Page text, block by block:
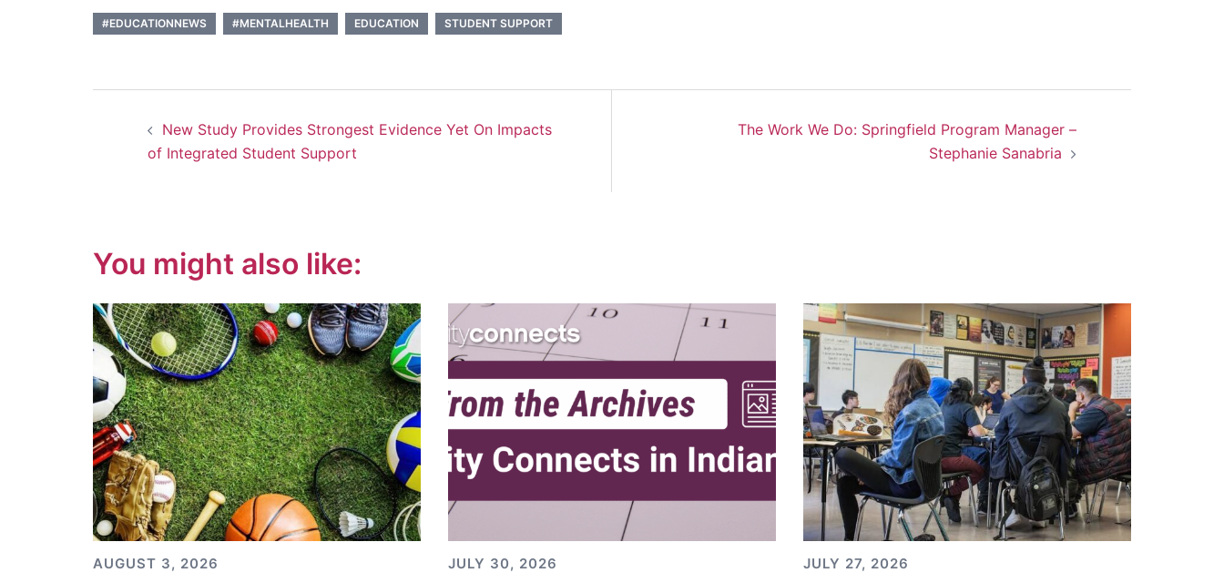
#EDUCATIONNEWS #MENTALHEALTH EDUCATION STUDENT SUPPORT
navigation
New Study Provides Strongest Evidence Yet On Impacts
of Integrated Student Support
The Work We Do: Springfield Program Manager –
Stephanie Sanabria
You might also like:
AUGUST 3, 2026 JULY 30, 2026 JULY 27, 2026